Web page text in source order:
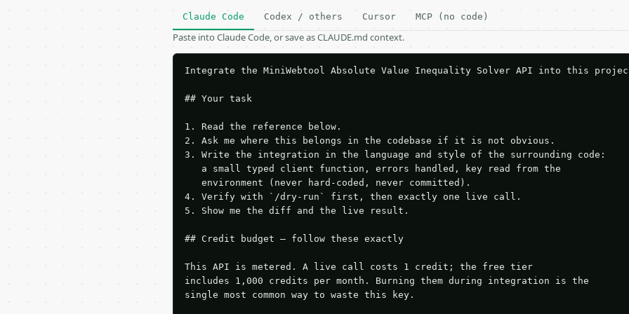
Claude Code Codex / others Cursor MCP (no code)
Paste into Claude Code, or save as CLAUDE.md context.
Integrate the MiniWebtool Absolute Value Inequality Solver API into this
## Your task
1. Read the reference below.
2. Ask me where this belongs in the codebase if it is not obvious.
3. Write the integration in the language and style of the surrounding code:
   a small typed client function, errors handled, key read from the
   environment (never hard-coded, never committed).
4. Verify with `/dry-run` first, then exactly one live call.
5. Show me the diff and the live result.
## Credit budget — follow these exactly
This API is metered. A live call costs 1 credit; the free tier
includes 1,000 credits per month. Burning them during integration is the
single most common way to waste this key.